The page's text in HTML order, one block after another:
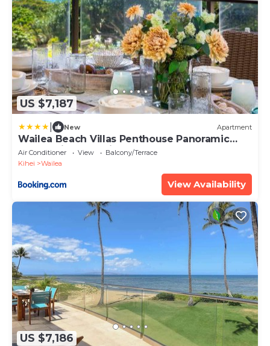
US $7,187
New Apartment
Wailea Beach Villas Penthouse Panoramic
Ocean Views 2 Units 6 Bedrooms and
Complimentary Rental Car w 6 Nights WBV
Air Conditioner View
Balcony/Terrace
Kihei
Wailea
View Availability
US $7,186